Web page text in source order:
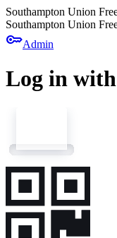
Southampton Union
Southampton Union
keyAdmin
Log in